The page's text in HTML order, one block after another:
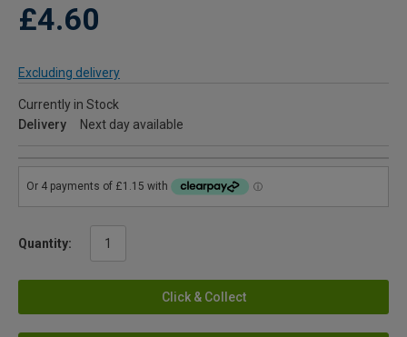
£4.60
Excluding delivery
Currently in Stock
Delivery
Next day available
Quantity:
Click & Collect